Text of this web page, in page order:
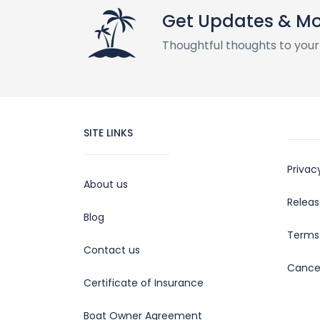
Get Updates &
Thoughtful thoughts to
SITE LINKS
About us
Blog
Contact us
Certificate of Insurance
Boat Owner Agreement